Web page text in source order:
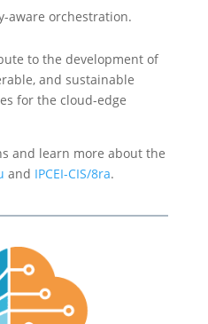
aware orchestration.
to the development of
and sustainable
for the cloud-edge
and learn more about the
and IPCEI-CIS/8ra.